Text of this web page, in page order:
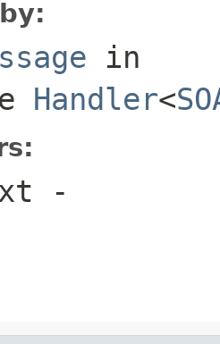
in
Handler<
-